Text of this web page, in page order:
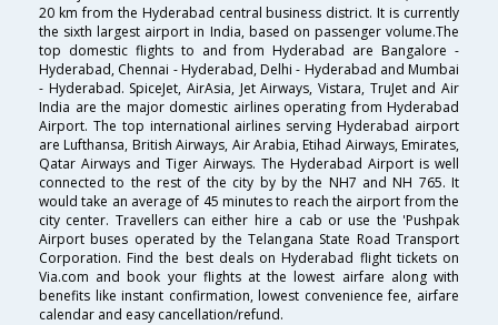
20 km from the Hyderabad central business district. It is currently
the sixth largest airport in India, based on passenger volume.The
top domestic flights to and from Hyderabad are Bangalore -
Hyderabad, Chennai - Hyderabad, Delhi - Hyderabad and Mumbai
- Hyderabad. SpiceJet, AirAsia, Jet Airways, Vistara, TruJet and Air
India are the major domestic airlines operating from Hyderabad
Airport. The top international airlines serving Hyderabad airport
are Lufthansa, British Airways, Air Arabia, Etihad Airways, Emirates,
Qatar Airways and Tiger Airways. The Hyderabad Airport is well
connected to the rest of the city by by the NH7 and NH 765. It
would take an average of 45 minutes to reach the airport from the
city center. Travellers can either hire a cab or use the 'Pushpak
Airport buses operated by the Telangana State Road Transport
Corporation. Find the best deals on Hyderabad flight tickets on
Via.com and book your flights at the lowest airfare along with
benefits like instant confirmation, lowest convenience fee, airfare
calendar and easy cancellation/refund.